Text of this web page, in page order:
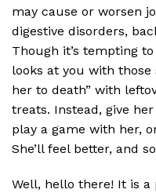
may cause or worsen
digestive disorders,
Though it’s tempting
looks at you with those
her to death” with
treats. Instead, give
play a game with her,
She’ll feel better, and
Well, hello there! It is